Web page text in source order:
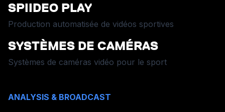
SPIIDEO PLAY
Production automatisée de vidéos sportives
SYSTÈMES DE CAMÉRAS
Systèmes de caméras vidéo pour le sport
ANALYSIS & BROADCAST